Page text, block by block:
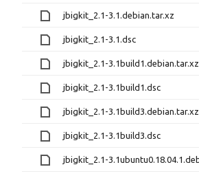
jbigkit_2.1-3.1.debian.tar.xz
jbigkit_2.1-3.1.dsc
jbigkit_2.1-3.1build1.debian.tar.xz
jbigkit_2.1-3.1build1.dsc
jbigkit_2.1-3.1build3.debian.tar.xz
jbigkit_2.1-3.1build3.dsc